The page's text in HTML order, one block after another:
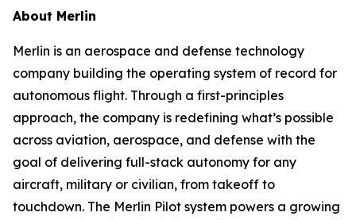
About Merlin
Merlin is an aerospace and defense technology
company building the operating system of record for
autonomous flight. Through a first-principles
approach, the company is redefining what’s possible
across aviation, aerospace, and defense with the
goal of delivering full-stack autonomy for any
aircraft, military or civilian, from takeoff to
touchdown. The Merlin Pilot system powers a growing